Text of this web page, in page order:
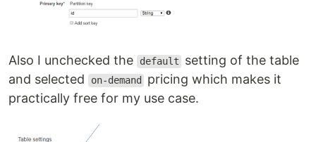
Also I unchecked the default
setting of the table
and selected
on-demand
pricing which makes it
practically free for my use case.